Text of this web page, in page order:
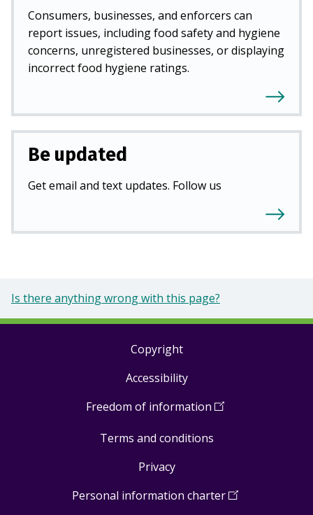
Consumers, businesses, and enforcers can
report issues, including food safety and hygiene
concerns, unregistered businesses, or displaying
incorrect food hygiene ratings.
Be updated
Get email and text updates. Follow us
Is there anything wrong with this page?
Copyright
Accessibility
Freedom of information (Open
a
Terms and conditions
Privacy
Personal information charter(Open